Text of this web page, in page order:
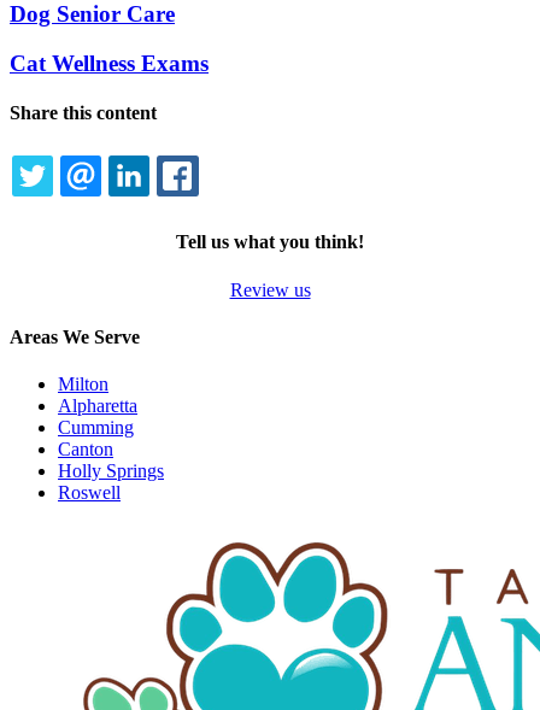
Dog Senior Care
Cat Wellness Exams
Share this content
TWITTEREMAILLINKEDIN
Tell us what you think!
Review us
Areas We Serve
Milton
Alpharetta
Cumming
Canton
Holly Springs
Roswell